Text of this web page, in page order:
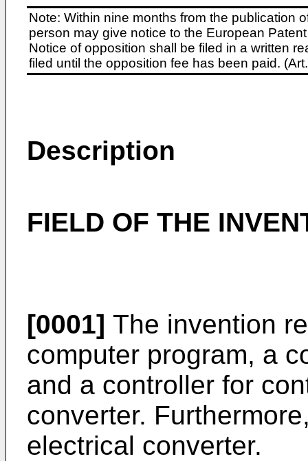
Note: Within nine months from the publication
person may give notice to the European
Notice of opposition shall be filed in a written
filed until the opposition fee has been paid.
Description
FIELD OF THE
[0001] The invention
computer program, a
and a controller for
converter.
electrical converter.